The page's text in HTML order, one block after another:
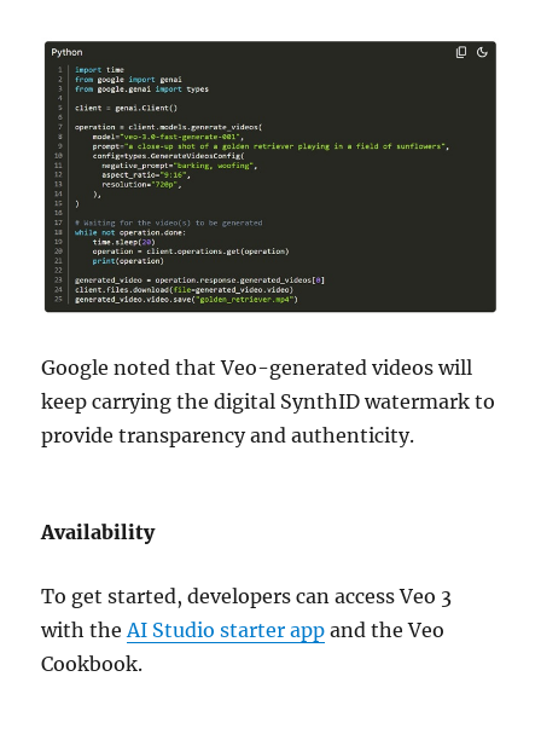
Google noted that Veo-generated videos will
keep carrying the digital SynthID watermark to
provide transparency and authenticity.
Availability
To get started, developers can access Veo 3
with theAI Studio starter app and the Veo
Cookbook.